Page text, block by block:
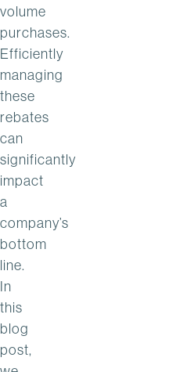
volume
purchases.
Efficiently
managing
these
rebates
can
significantly
impact
a
company’s
bottom
line.
In
this
blog
post,